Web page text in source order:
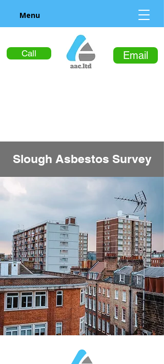
Call Email
Menu
Slough Asbestos Survey